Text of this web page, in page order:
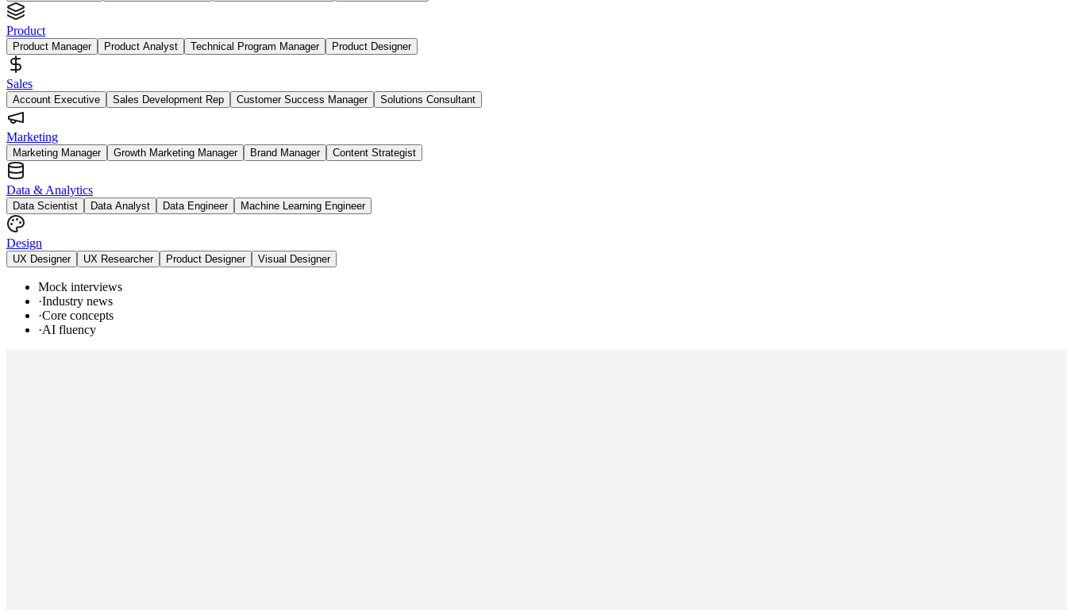
Product
Product Manager Product Analyst Technical Program Manager Product Designer
Sales
Account Executive Sales Development Rep Customer Success Manager Solutions Consultant
Marketing
Marketing Manager Growth Marketing Manager Brand Manager Content Strategist
Data & Analytics
Data Scientist Data Analyst Data Engineer Machine Learning Engineer
Design
UX Designer UX Researcher Product Designer Visual Designer
Mock interviews
·Industry news
·Core concepts
·AI fluency